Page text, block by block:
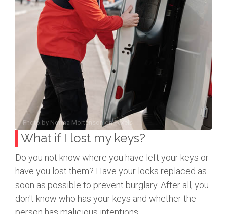
Photo by Norma MortensononPexels
What if I lost my keys?
Do you not know where you have left your keys or
have you lost them? Have your locks replaced as
soon as possible to prevent burglary. After all, you
don't know who has your keys and whether the